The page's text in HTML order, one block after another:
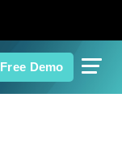
Free Demo